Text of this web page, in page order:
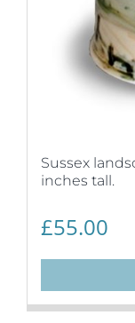
Sussex
inches tall.
£55.00